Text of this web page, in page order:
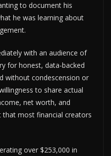
to document his
he was learning about
with an audience of
for honest, data-backed
without condescension or
to share actual
net worth, and
most financial creators
over $253,000 in